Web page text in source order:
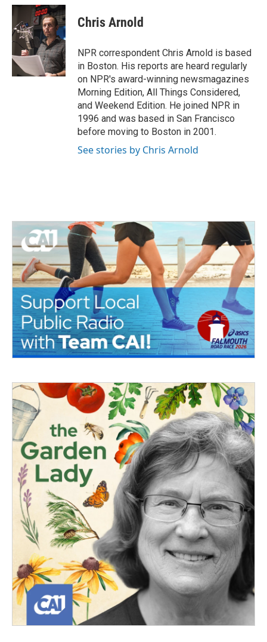
c
e
b
o
k
i
t
t
e
r
n
k
e
d
I
n
Chris Arnold
NPR correspondent Chris Arnold is based
in Boston. His reports are heard regularly
on NPR's award-winning newsmagazines
Morning Edition, All Things Considered,
and Weekend Edition. He joined NPR in
1996 and was based in San Francisco
before moving to Boston in 2001.
See stories by Chris Arnold